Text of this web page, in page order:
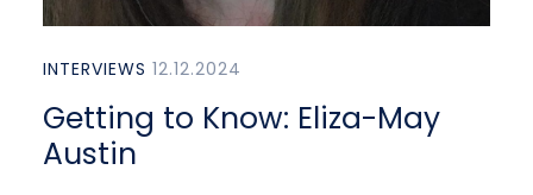
INTERVIEWS 12.12.2024
Getting to Know: Eliza-May
Austin